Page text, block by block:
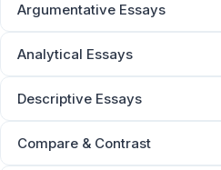
Argumentative Essays
Analytical Essays
Descriptive Essays
Compare & Contrast